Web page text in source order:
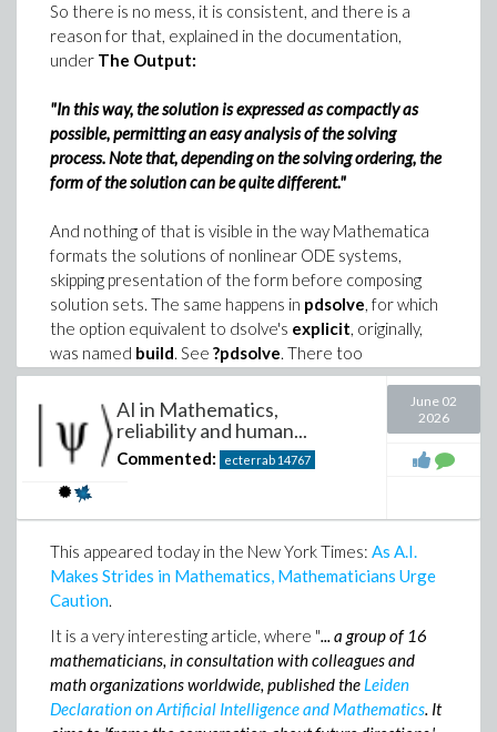
So there is no mess, it is consistent, and there is a
reason for that, explained in the documentation,
under The Output:
"In this way, the solution is expressed as compactly as
possible, permitting an easy analysis of the solving
process. Note that, depending on the solving ordering, the
form of the solution can be quite different."
And nothing of that is visible in the way Mathematica
formats the solutions of nonlinear ODE systems,
skipping presentation of the form before composing
solution sets. The same happens in pdsolve, for which
the option equivalent to dsolve's explicit, originally,
was named build. See ?pdsolve. There too
Mathematica's automatic composition of ODE
solutions when constructing PDE solutions through
separation of variables is unsatisfactory, at least for a
physicist (my case, and for that reason I wrote these
commands the way you see). In short, use the
explicit
AI in Mathematics,
reliability and human...
Commented: ecterrab 14767
June 02
2026
This appeared today in the New York Times: As A.I.
Makes Strides in Mathematics, Mathematicians Urge
Caution.
It is a very interesting article, where "... a group of 16
mathematicians, in consultation with colleagues and
math organizations worldwide, published the Leiden
Declaration on Artificial Intelligence and Mathematics. It